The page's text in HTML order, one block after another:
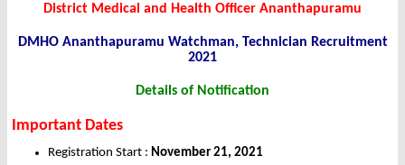
District Medical and Health Officer Ananthapuramu
DMHO Ananthapuramu Watchman, Technician Recruitment
2021
Details of Notification
Important Dates
Registration Start : November 21, 2021